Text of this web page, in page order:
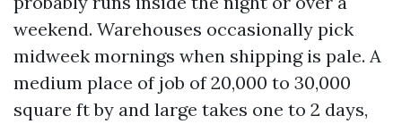
weekend. Warehouses occasionally pick
midweek mornings when shipping is pale. A
medium place of job of 20,000 to 30,000
square ft by and large takes one to 2 days,